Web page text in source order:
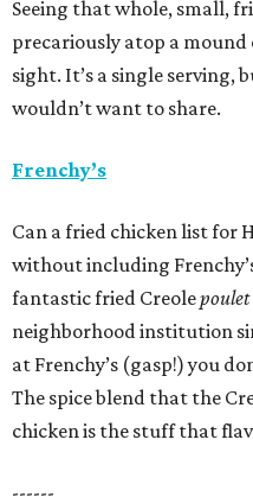
Seeing that whole, small,
precariously atop a mound
sight. It’s a single serving,
wouldn’t want to share.
Frenchy’s
Can a fried chicken list for
without including
fantastic fried Creolepoulet
neighborhood institution
at Frenchy’s (gasp!) you
The spice blend that the
chicken is the stuff that